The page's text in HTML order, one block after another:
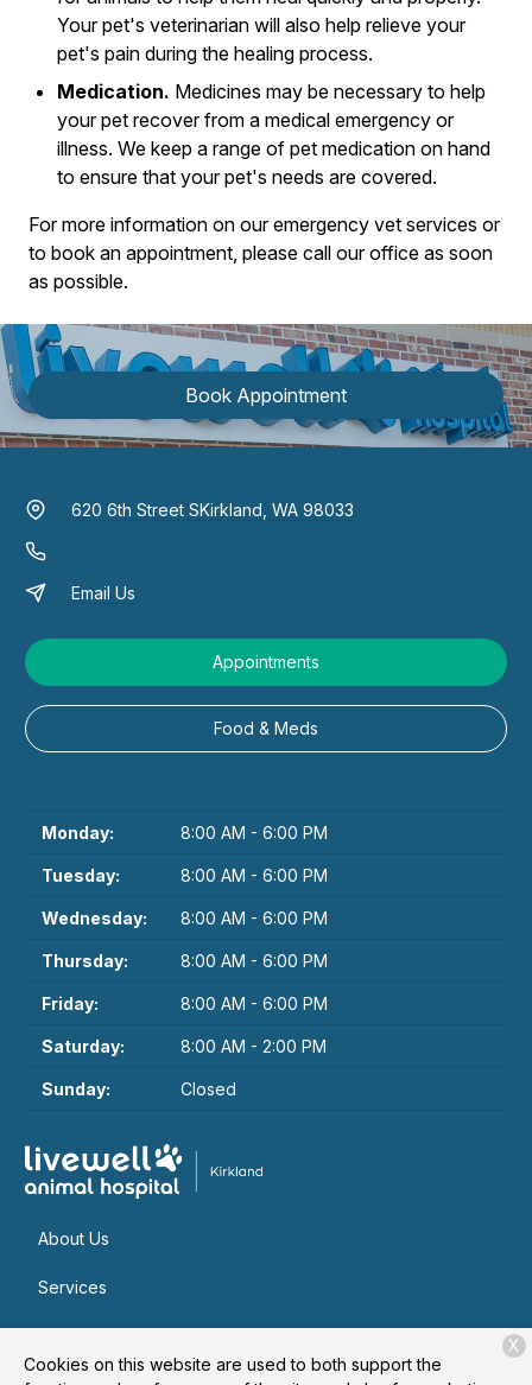
Your pet's veterinarian will also help relieve your
pet's pain during the healing process.
Medication. Medicines may be necessary to help
your pet recover from a medical emergency or
illness. We keep a range of pet medication on hand
to ensure that your pet's needs are covered.
For more information on our emergency vet services or
to book an appointment, please call our office as soon
as possible.
Book Appointment
620 6th Street SKirkland, WA 98033
Email Us
Appointments
Food & Meds
Monday: 8:00 AM - 6:00 PM
Tuesday: 8:00 AM - 6:00 PM
Wednesday: 8:00 AM - 6:00 PM
Thursday: 8:00 AM - 6:00 PM
Friday: 8:00 AM - 6:00 PM
Saturday: 8:00 AM - 2:00 PM
Sunday: Closed
About Us
Services
Cookies on this website are used to both support the
X